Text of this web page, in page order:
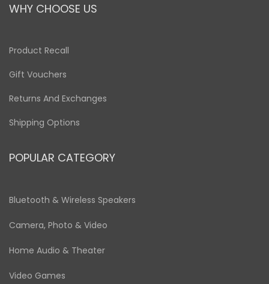
WHY CHOOSE US
Product Recall
Gift Vouchers
Returns And Exchanges
Shipping Options
POPULAR CATEGORY
Bluetooth & Wireless Speakers
Camera, Photo & Video
Home Audio & Theater
Video Games